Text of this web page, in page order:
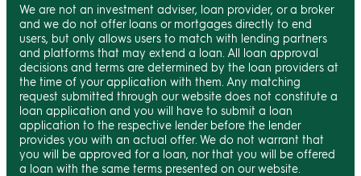
We are not an investment adviser, loan provider, or a broker
and we do not offer loans or mortgages directly to end
users, but only allows users to match with lending partners
and platforms that may extend a loan. All loan approval
decisions and terms are determined by the loan providers at
the time of your application with them. Any matching
request submitted through our website does not constitute a
loan application and you will have to submit a loan
application to the respective lender before the lender
provides you with an actual offer. We do not warrant that
you will be approved for a loan, nor that you will be offered
a loan with the same terms presented on our website.